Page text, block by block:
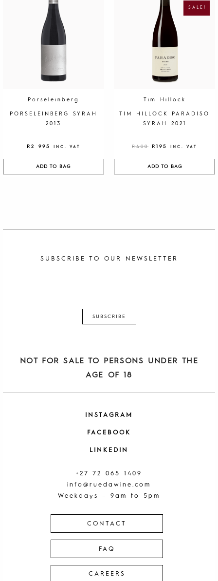
Porseleinberg
PORSELEINBERG SYRAH
2013
R 2 995 INC. VAT
ADD TO BAG
SALE!
Tim Hillock
TIM HILLOCK PARADISO
SYRAH 2021
R400
A
L
P
R
I
E
:
0
R195
R
E
N
I
S
:
1
.
INC. VAT
ADD TO BAG
SUBSCRIBE TO OUR NEWSLETTER
NOT FOR SALE TO PERSONS UNDER THE
AGE OF 18
INSTAGRAM
FACEBOOK
LINKEDIN
+27 72 065 1409
info@ruedawine.com
Weekdays – 9am to 5pm
CONTACT
FAQ
CAREERS